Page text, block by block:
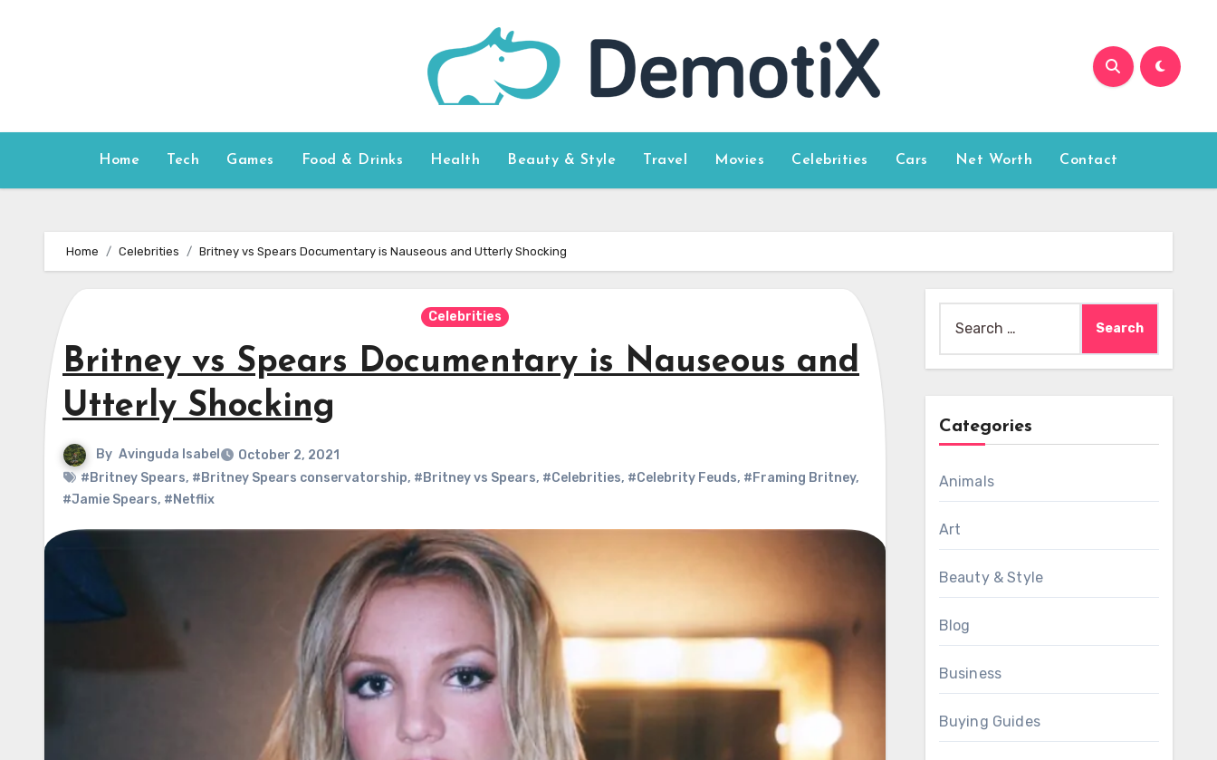
Home Tech Games Food & Drinks Health Beauty & Style Travel Movies Celebrities Cars Net Worth Contact
Home Celebrities Britney vs Spears Documentary is Nauseous and Utterly Shocking
Celebrities
Britney vs Spears Documentary is Nauseous and
Utterly Shocking
By Avinguda Isabel
October 2, 2021
#Britney Spears, #Britney Spears conservatorship, #Britney vs Spears, #Celebrities, #Celebrity Feuds, #Framing Britney,
#Jamie Spears, #Netflix
for:
Categories
Animals
Art
Beauty & Style
Blog
Business
Buying Guides